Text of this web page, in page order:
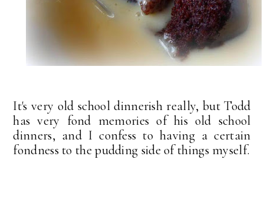
It's very old school dinnerish really, but Todd
has very fond memories of his old school
dinners, and I confess to having a certain
fondness to the pudding side of things myself.